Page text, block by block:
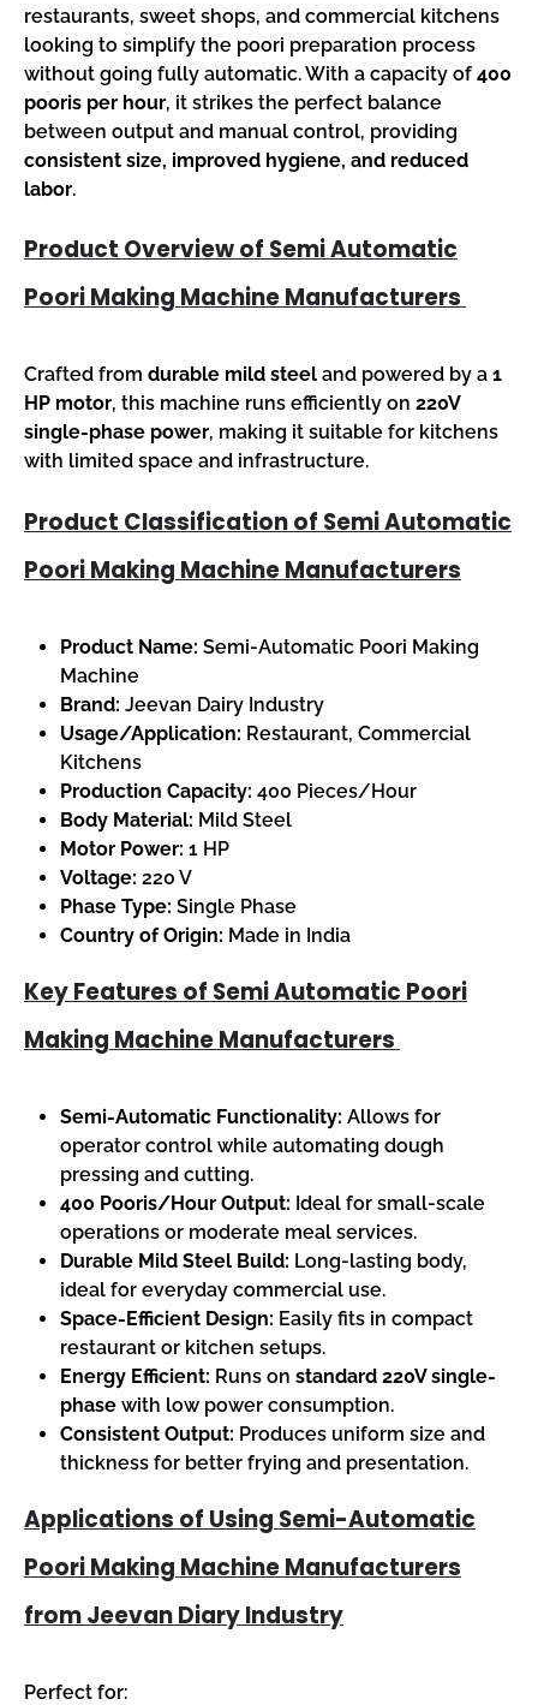
restaurants, sweet shops, and commercial kitchens
looking to simplify the poori preparation process
without going fully automatic. With a capacity of 400
pooris per hour, it strikes the perfect balance
between output and manual control, providing
consistent size, improved hygiene, and reduced
labor.
Product Overview of Semi Automatic
Poori Making Machine Manufacturers
Crafted from durable mild steel and powered by a 1
HP motor, this machine runs efficiently on 220V
single-phase power, making it suitable for kitchens
with limited space and infrastructure.
Product Classification of Semi Automatic
Poori Making Machine Manufacturers
Product Name: Semi-Automatic Poori Making
Machine
Brand: Jeevan Dairy Industry
Usage/Application: Restaurant, Commercial
Kitchens
Production Capacity: 400 Pieces/Hour
Body Material: Mild Steel
Motor Power: 1 HP
Voltage: 220 V
Phase Type: Single Phase
Country of Origin: Made in India
Key Features of Semi Automatic Poori
Making Machine Manufacturers
Semi-Automatic Functionality: Allows for
operator control while automating dough
pressing and cutting.
400 Pooris/Hour Output: Ideal for small-scale
operations or moderate meal services.
Durable Mild Steel Build: Long-lasting body,
ideal for everyday commercial use.
Space-Efficient Design: Easily fits in compact
restaurant or kitchen setups.
Energy Efficient: Runs on standard 220V single-
phasewith low power consumption.
Consistent Output: Produces uniform size and
thickness for better frying and presentation.
Applications of Using Semi-Automatic
Poori Making Machine Manufacturers
from Jeevan Diary Industry
Perfect for: